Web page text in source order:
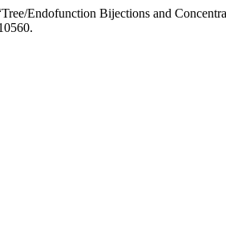
Endofunction Bijections and